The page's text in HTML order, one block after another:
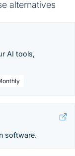
alternatives
AI tools,
software.